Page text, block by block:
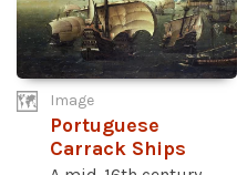
Image
Portuguese
Carrack Ships